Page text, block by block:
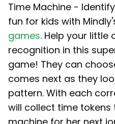
Time Machine -
fun for kids with
games. Help your
recognition in this
game! They can
comes next as they
pattern. With each
will collect time